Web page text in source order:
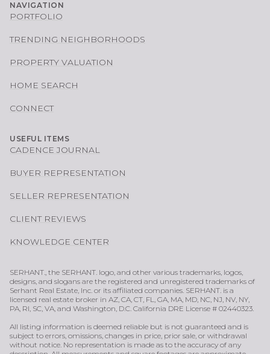
NAVIGATION
PORTFOLIO
TRENDING NEIGHBORHOODS
PROPERTY VALUATION
HOME SEARCH
CONNECT
USEFUL ITEMS
CADENCE JOURNAL
BUYER REPRESENTATION
SELLER REPRESENTATION
CLIENT REVIEWS
KNOWLEDGE CENTER
SERHANT., the SERHANT. logo, and other various trademarks, logos,
designs, and slogans are the registered and unregistered trademarks of
Serhant Real Estate, Inc. or its affiliated companies. SERHANT. is a
licensed real estate broker in AZ, CA, CT, FL, GA, MA, MD, NC, NJ, NV, NY,
PA, RI, SC, VA, and Washington, D.C. California DRE License # 02440323.
All listing information is deemed reliable but is not guaranteed and is
subject to errors, omissions, changes in price, prior sale, or withdrawal
without notice. No representation is made as to the accuracy of any